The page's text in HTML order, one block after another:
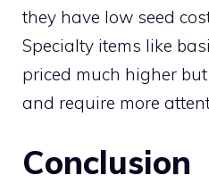
they have low seed
Specialty items like
priced much higher
and require more
Conclusion